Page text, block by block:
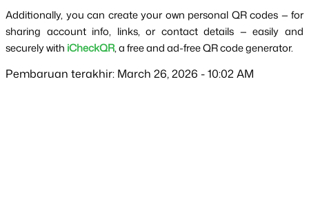
Additionally, you can create your own personal QR codes — for
sharing account info, links, or contact details — easily and
securely with iCheckQR, a free and ad-free QR code generator.
Pembaruan terakhir: March 26, 2026 - 10:02 AM